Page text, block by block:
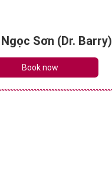
Ngọc Sơn (Dr. Barry)
Book now